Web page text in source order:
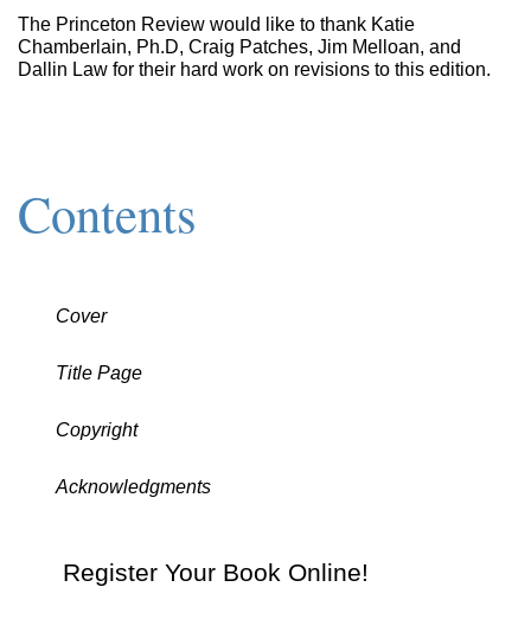
The Princeton Review would like to thank Katie
Chamberlain, Ph.D, Craig Patches, Jim Melloan, and
Dallin Law for their hard work on revisions to this edition.
Contents
Cover
Title Page
Copyright
Acknowledgments
Register Your Book Online!